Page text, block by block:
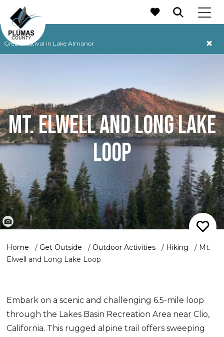
Grebe Festival in Lake Almanor
MAIN NAVIGATION
MT. ELWELL AND LONG LAKE
LOOP
Home / Get Outside / Outdoor Activities / Hiking / Mt.
Elwell and Long Lake Loop
Embark on a scenic and challenging 6.5-mile loop
through the Lakes Basin Recreation Area near Clio,
California. This rugged alpine trail offers sweeping